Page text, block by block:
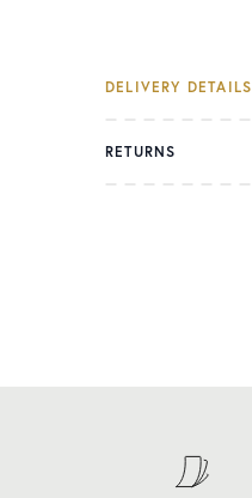
DELIVERY DETAILS
RETURNS